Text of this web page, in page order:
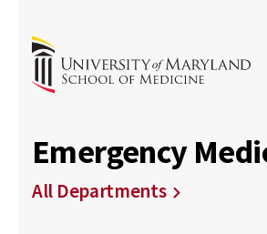
Emergency
All Departments